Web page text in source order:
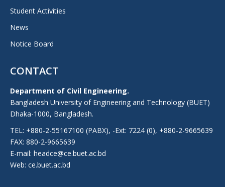
Student Activities
News
Notice Board
CONTACT
Department of Civil Engineering.
Bangladesh University of Engineering and Technology (BUET)
Dhaka-1000, Bangladesh.
TEL: +880-2-55167100 (PABX), -Ext: 7224 (0), +880-2-9665639
FAX: 880-2-9665639
E-mail: headce@ce.buet.ac.bd
Web: ce.buet.ac.bd